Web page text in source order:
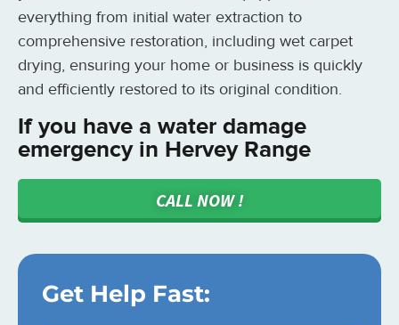
everything from initial water extraction to
comprehensive restoration, including wet carpet
drying, ensuring your home or business is quickly
and efficiently restored to its original condition.
If you have a water damage
emergency in Hervey Range
CALL NOW !
Get Help Fast: